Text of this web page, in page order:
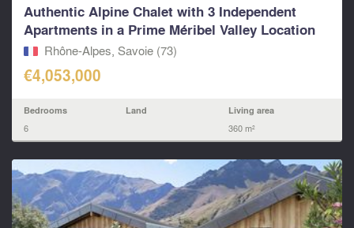
Authentic Alpine Chalet with 3 Independent
Apartments in a Prime Méribel Valley Location
Rhône-Alpes, Savoie (73)
€4,053,000
Bedrooms
6
Land Living area
360 m²